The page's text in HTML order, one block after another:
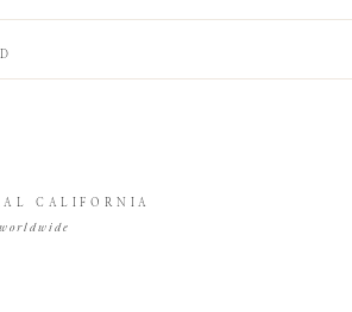
CALIFORNIA